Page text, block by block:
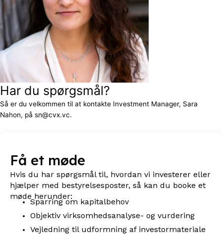
Har du spørgsmål?
Så er du velkommen til at kontakte Investment Manager, Sara
Nahon, på sn@cvx.vc.
Få et møde
Hvis du har spørgsmål til, hvordan vi investerer eller
hjælper med bestyrelsesposter, så kan du booke et
møde herunder:
Sparring om kapitalbehov
Objektiv virksomhedsanalyse- og vurdering
Vejledning til udformning af investormateriale